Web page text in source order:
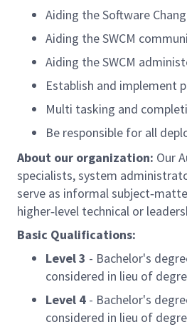
Aiding the Software
Aiding the SWCM
Aiding the SWCM
Establish and implement
Multi tasking and
Be responsible for all
About our organization: Our
specialists, system
serve as informal
higher‑level technical or
Basic Qualifications:
Level 3 - Bachelor's
considered in lieu of
Level 4 - Bachelor's
considered in lieu of